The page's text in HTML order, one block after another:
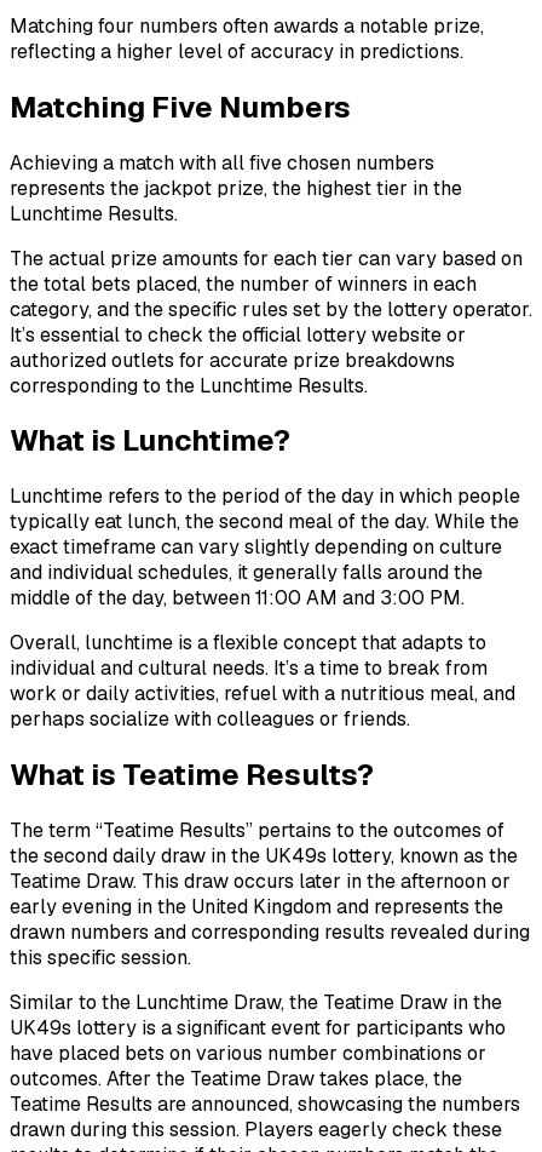
Matching four numbers often awards a notable prize,
reflecting a higher level of accuracy in predictions.
Matching Five Numbers
Achieving a match with all five chosen numbers
represents the jackpot prize, the highest tier in the
Lunchtime Results.
The actual prize amounts for each tier can vary based on
the total bets placed, the number of winners in each
category, and the specific rules set by the lottery operator.
It’s essential to check the official lottery website or
authorized outlets for accurate prize breakdowns
corresponding to the Lunchtime Results.
What is Lunchtime?
Lunchtime refers to the period of the day in which people
typically eat lunch, the second meal of the day. While the
exact timeframe can vary slightly depending on culture
and individual schedules, it generally falls around the
middle of the day, between 11:00 AM and 3:00 PM.
Overall, lunchtime is a flexible concept that adapts to
individual and cultural needs. It’s a time to break from
work or daily activities, refuel with a nutritious meal, and
perhaps socialize with colleagues or friends.
What is Teatime Results?
The term “Teatime Results” pertains to the outcomes of
the second daily draw in the UK49s lottery, known as the
Teatime Draw. This draw occurs later in the afternoon or
early evening in the United Kingdom and represents the
drawn numbers and corresponding results revealed during
this specific session.
Similar to the Lunchtime Draw, the Teatime Draw in the
UK49s lottery is a significant event for participants who
have placed bets on various number combinations or
outcomes. After the Teatime Draw takes place, the
Teatime Results are announced, showcasing the numbers
drawn during this session. Players eagerly check these